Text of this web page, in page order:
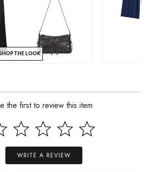
THE LOOK
the first to review this item
WRITE A REVIEW